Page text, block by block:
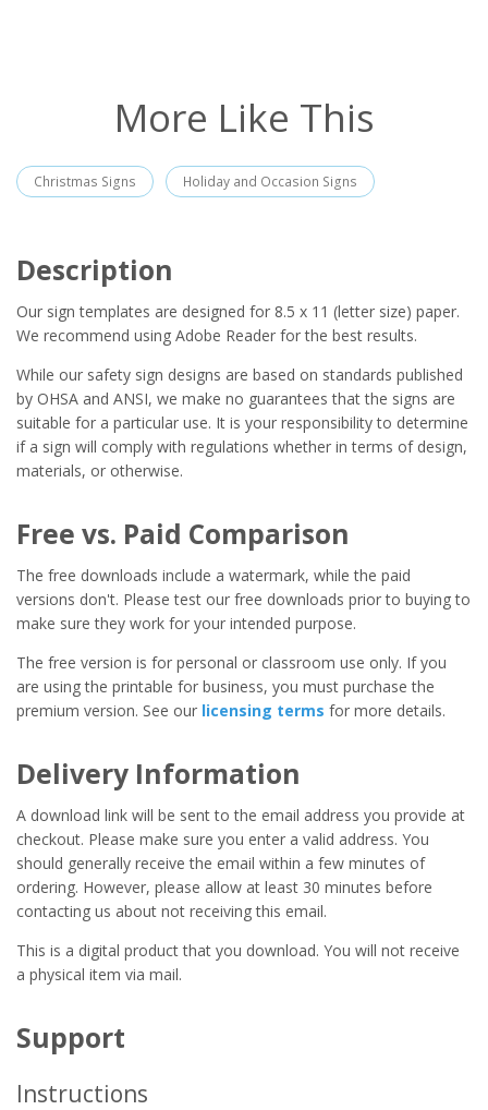
More Like This
Christmas Signs Holiday and Occasion Signs
Description
Our sign templates are designed for 8.5 x 11 (letter size) paper.
We recommend using Adobe Reader for the best results.
While our safety sign designs are based on standards published
by OHSA and ANSI, we make no guarantees that the signs are
suitable for a particular use. It is your responsibility to determine
if a sign will comply with regulations whether in terms of design,
materials, or otherwise.
Free vs. Paid Comparison
The free downloads include a watermark, while the paid
versions don't. Please test our free downloads prior to buying to
make sure they work for your intended purpose.
The free version is for personal or classroom use only. If you
are using the printable for business, you must purchase the
premium version. See our licensing terms for more details.
Delivery Information
A download link will be sent to the email address you provide at
checkout. Please make sure you enter a valid address. You
should generally receive the email within a few minutes of
ordering. However, please allow at least 30 minutes before
contacting us about not receiving this email.
This is a digital product that you download. You will not receive
a physical item via mail.
Support
Instructions